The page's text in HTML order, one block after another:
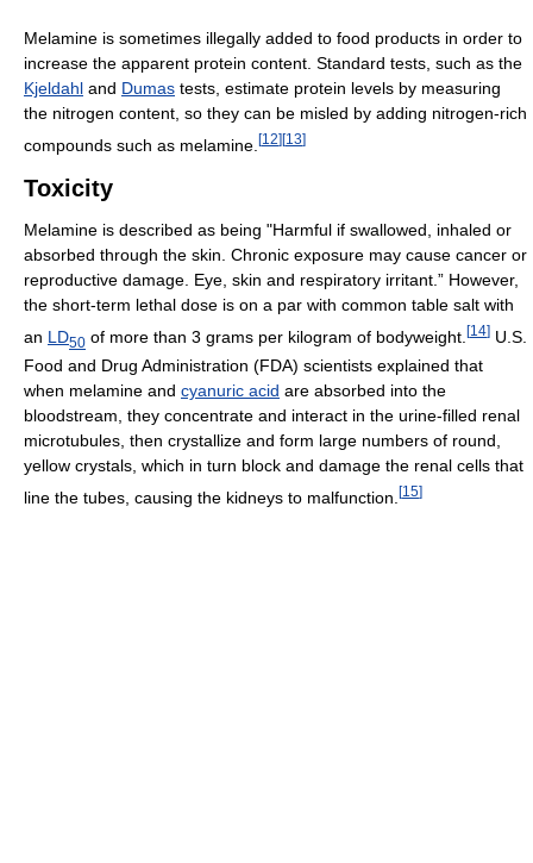
Melamine is sometimes illegally added to food products in order to
increase the apparent protein content. Standard tests, such as the
Kjeldahl and Dumas tests, estimate protein levels by measuring
the nitrogen content, so they can be misled by adding nitrogen-rich
compounds such as melamine. [12] [13]
Toxicity
Melamine is described as being "Harmful if swallowed, inhaled or
absorbed through the skin. Chronic exposure may cause cancer or
reproductive damage. Eye, skin and respiratory irritant.” However,
the short-term lethal dose is on a par with common table salt with
an LD50 of more than 3 grams per kilogram of bodyweight. [14] U.S.
Food and Drug Administration (FDA) scientists explained that
when melamine and cyanuric acid are absorbed into the
bloodstream, they concentrate and interact in the urine-filled renal
microtubules, then crystallize and form large numbers of round,
yellow crystals, which in turn block and damage the renal cells that
line the tubes, causing the kidneys to malfunction. [15]